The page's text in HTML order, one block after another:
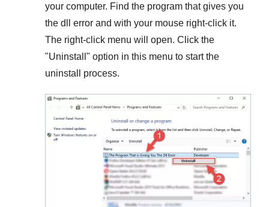
your computer. Find the program that gives you
the dll error and with your mouse right-click it.
The right-click menu will open. Click the
"Uninstall " option in this menu to start the
uninstall process.